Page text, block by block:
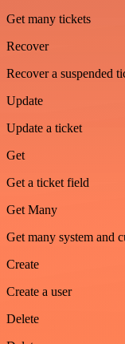
Get many tickets
Recover
Recover a suspended
Update
Update a ticket
Get
Get a ticket field
Get Many
Get many system and
Create
Create a user
Delete